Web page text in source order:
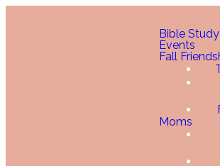
Bible Study
Events
Fall
Moms